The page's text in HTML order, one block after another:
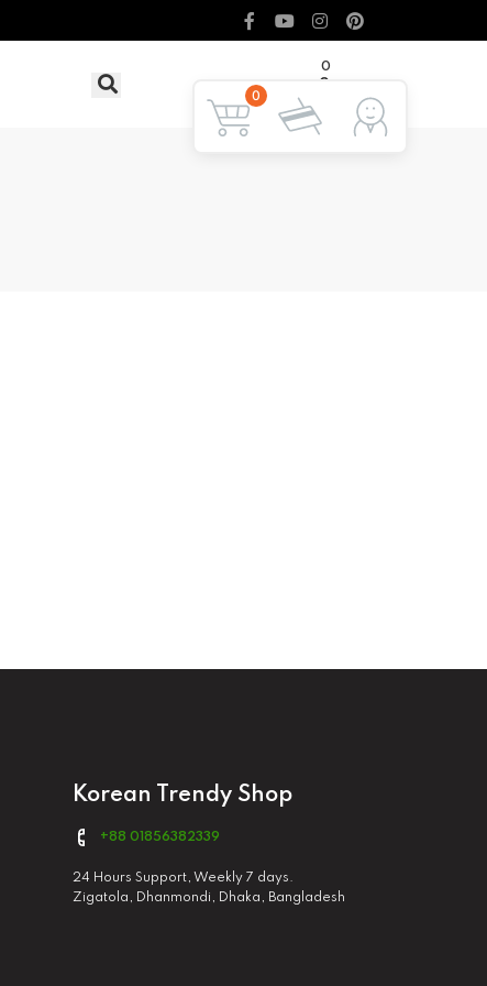
LOGIN
0
Korean Trendy Shop
+88 01856382339
24 Hours Support, Weekly 7 days.
Zigatola, Dhanmondi, Dhaka, Bangladesh
0